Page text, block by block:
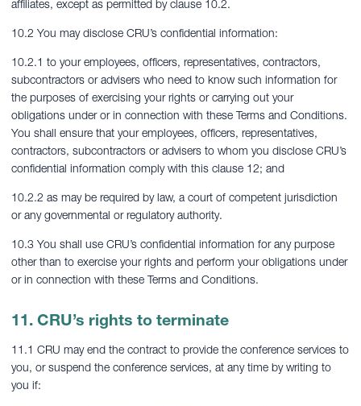
affiliates, except as permitted by clause 10.2.
10.2 You may disclose CRU’s confidential information:
10.2.1 to your employees, officers, representatives, contractors,
subcontractors or advisers who need to know such information for
the purposes of exercising your rights or carrying out your
obligations under or in connection with these Terms and Conditions.
You shall ensure that your employees, officers, representatives,
contractors, subcontractors or advisers to whom you disclose CRU’s
confidential information comply with this clause 12; and
10.2.2 as may be required by law, a court of competent jurisdiction
or any governmental or regulatory authority.
10.3 You shall use CRU’s confidential information for any purpose
other than to exercise your rights and perform your obligations under
or in connection with these Terms and Conditions.
11. CRU’s rights to terminate
11.1 CRU may end the contract to provide the conference services to
you, or suspend the conference services, at any time by writing to
you if: